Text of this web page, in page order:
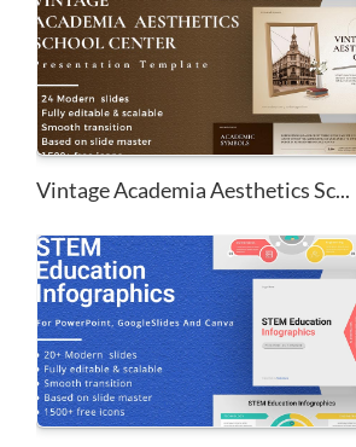
Vintage Academia Aesthetics Sc...